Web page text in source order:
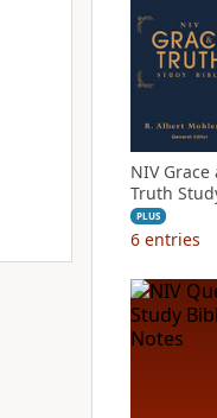
NIV Grace
Truth
PLUS
6 entries